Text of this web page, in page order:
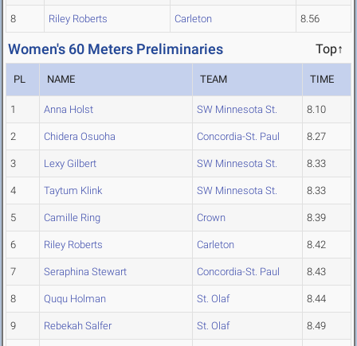
8 Riley Roberts Carleton 8.56
Women's 60 Meters Preliminaries Top↑
PL NAME TEAM TIME
1 Anna Holst SW Minnesota St. 8.10
2 Chidera Osuoha Concordia-St. Paul 8.27
3 Lexy Gilbert SW Minnesota St. 8.33
4 Taytum Klink SW Minnesota St. 8.33
5 Camille Ring Crown 8.39
6 Riley Roberts Carleton 8.42
7 Seraphina Stewart Concordia-St. Paul 8.43
8 Ququ Holman St. Olaf 8.44
9 Rebekah Salfer St. Olaf 8.49